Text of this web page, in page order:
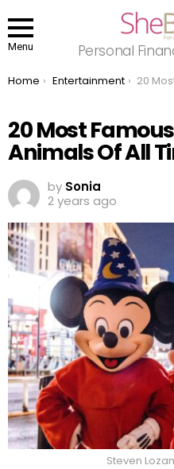
Menu Personal
You are here:
Home Entertainment 20 Most Famous
20 Most
Animals Of All
by Sonia
2 years ago
Steven